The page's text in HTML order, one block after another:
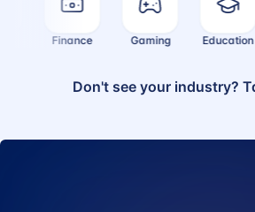
Finance Gaming
Don't see your industry?